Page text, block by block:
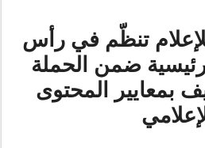
للإعلام تنظّم في رأس
رئيسية ضمن الحملة
بمعايير المحتوى